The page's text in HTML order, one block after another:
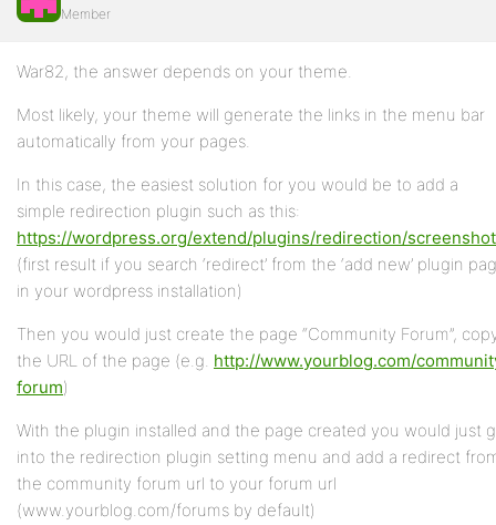
Profile
Topics
Started
Replies
Created
Engagements
Member
War82, the answer depends on your theme.
Most likely, your theme will generate the links in the menu bar
automatically from your pages.
In this case, the easiest solution for you would be to add a
simple redirection plugin such as this:
https://wordpress.org/extend/plugins/redirection/
(first result if you search ‘redirect’ from the ‘add new’ plugin
in your wordpress installation)
Then you would just create the page “Community Forum”,
the URL of the page (e.g. http://www.yourblog.com/
forum)
With the plugin installed and the page created you would just
into the redirection plugin setting menu and add a redirect
the community forum url to your forum url
(www.yourblog.com/forums by default)